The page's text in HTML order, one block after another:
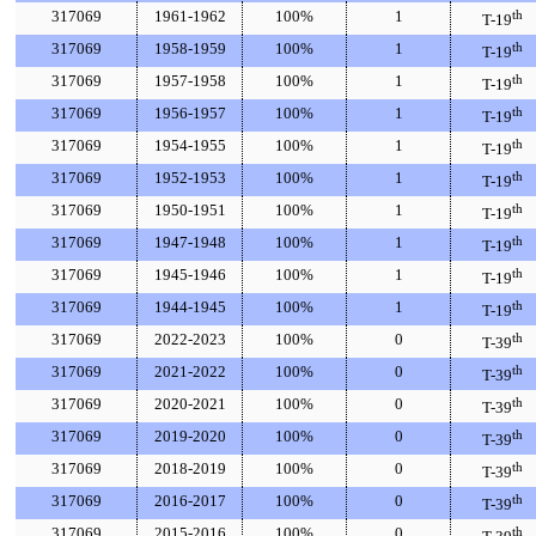
317069 1961-1962 100% 1 T-19th
317069 1958-1959 100% 1 T-19th
317069 1957-1958 100% 1 T-19th
317069 1956-1957 100% 1 T-19th
317069 1954-1955 100% 1 T-19th
317069 1952-1953 100% 1 T-19th
317069 1950-1951 100% 1 T-19th
317069 1947-1948 100% 1 T-19th
317069 1945-1946 100% 1 T-19th
317069 1944-1945 100% 1 T-19th
317069 2022-2023 100% 0 T-39th
317069 2021-2022 100% 0 T-39th
317069 2020-2021 100% 0 T-39th
317069 2019-2020 100% 0 T-39th
317069 2018-2019 100% 0 T-39th
317069 2016-2017 100% 0 T-39th
th